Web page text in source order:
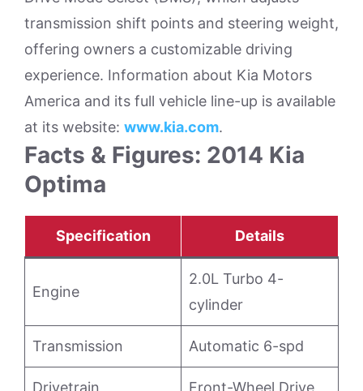
transmission shift points and steering weight,
offering owners a customizable driving
experience. Information about Kia Motors
America and its full vehicle line-up is available
at its website: www.kia.com.
Facts & Figures: 2014 Kia
Optima
Specification Details
Engine
2.0L Turbo 4-
cylinder
Transmission Automatic 6-spd
Drivetrain Front-Wheel Drive